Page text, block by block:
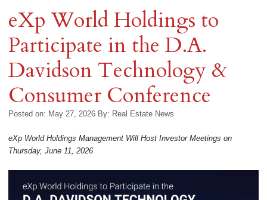
eXp World Holdings to
Participate in the D.A.
Davidson Technology &
Consumer Conference
Posted on: May 27, 2026 By: Real Estate News
eXp World Holdings Management Will Host Investor Meetings on
Thursday, June 11, 2026